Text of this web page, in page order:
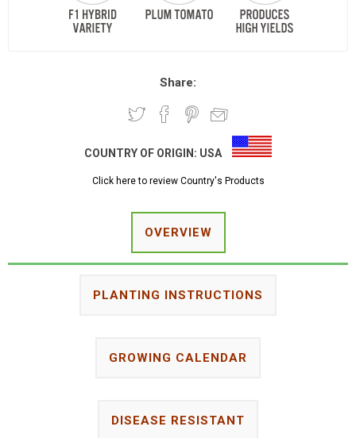
Share:
COUNTRY OF ORIGIN: USA
Click here to review Country's Products
OVERVIEW
PLANTING INSTRUCTIONS
GROWING CALENDAR
DISEASE RESISTANT